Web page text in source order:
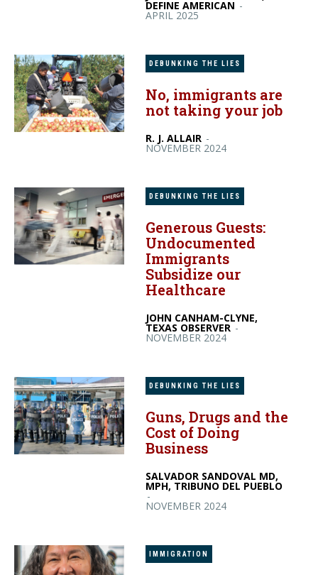
DEFINE AMERICAN -
APRIL 2025
DEBUNKING THE LIES
No, immigrants are
not taking your job
R. J. ALLAIR -
NOVEMBER 2024
DEBUNKING THE LIES
Generous Guests:
Undocumented
Immigrants
Subsidize our
Healthcare
JOHN CANHAM-CLYNE,
TEXAS OBSERVER -
NOVEMBER 2024
DEBUNKING THE LIES
Guns, Drugs and the
Cost of Doing
Business
SALVADOR SANDOVAL MD,
MPH, TRIBUNO DEL PUEBLO
-
NOVEMBER 2024
IMMIGRATION